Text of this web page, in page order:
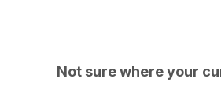
Not sure where your